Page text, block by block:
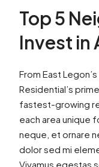
Top 5
Invest in
From East
Residential’s
fastest-growing
each area unique
neque, et ornare
dolor sed mi
Vivamus egestas